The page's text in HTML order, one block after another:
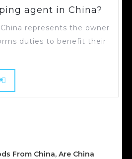
agent in China?
represents the owner
duties to benefit their
From China, Are China